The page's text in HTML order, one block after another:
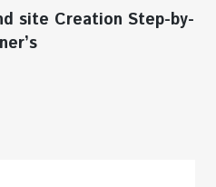
site Creation Step-by-